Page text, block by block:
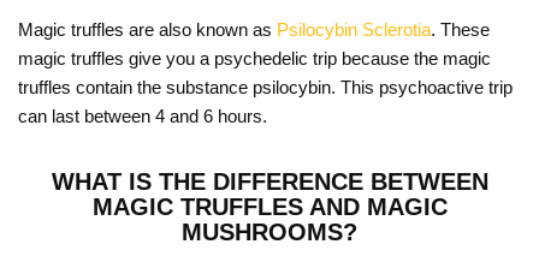
Magic truffles are also known as Psilocybin Sclerotia. These
magic truffles give you a psychedelic trip because the magic
truffles contain the substance psilocybin. This psychoactive trip
can last between 4 and 6 hours.
WHAT IS THE DIFFERENCE BETWEEN
MAGIC TRUFFLES AND MAGIC
MUSHROOMS?